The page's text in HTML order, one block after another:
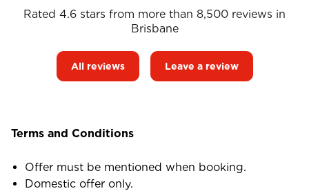
Rated 4.6 stars from more than 8,500 reviews in
Brisbane
All reviews Leave a review
Terms and Conditions
Offer must be mentioned when booking.
Domestic offer only.